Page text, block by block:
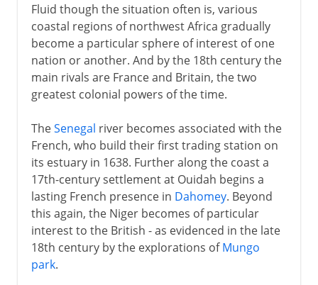
Fluid though the situation often is, various
coastal regions of northwest Africa gradually
become a particular sphere of interest of one
nation or another. And by the 18th century the
main rivals are France and Britain, the two
greatest colonial powers of the time.
TheSenegal river becomes associated with the
French, who build their first trading station on
its estuary in 1638. Further along the coast a
17th-century settlement at Ouidah begins a
lasting French presence in Dahomey. Beyond
this again, the Niger becomes of particular
interest to the British - as evidenced in the late
18th century by the explorations ofMungo
park.